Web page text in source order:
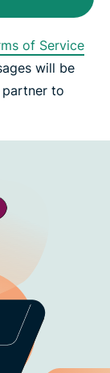
of Service
will be
to